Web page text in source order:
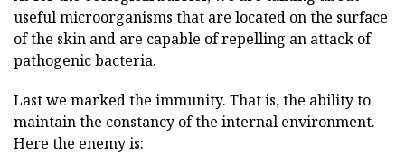
useful microorganisms that are located on the surface
of the skin and are capable of repelling an attack of
pathogenic bacteria.
Last we marked the immunity. That is, the ability to
maintain the constancy of the internal environment.
Here the enemy is: